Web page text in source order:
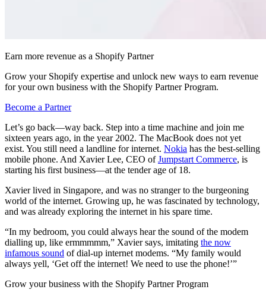
Earn more revenue as a Shopify Partner
Grow your Shopify expertise and unlock new ways to earn revenue
for your own business with the Shopify Partner Program.
Become a Partner
Let’s go back—way back. Step into a time machine and join me
sixteen years ago, in the year 2002. The MacBook does not yet
exist. You still need a landline for internet. Nokia has the best-selling
mobile phone. And Xavier Lee, CEO ofJumpstart Commerce, is
starting his first business—at the tender age of 18.
Xavier lived in Singapore, and was no stranger to the burgeoning
world of the internet. Growing up, he was fascinated by technology,
and was already exploring the internet in his spare time.
“In my bedroom, you could always hear the sound of the modem
dialling up, like ermmmmm,” Xavier says, imitating the now
infamous sound of dial-up internet modems. “My family would
always yell, ‘Get off the internet! We need to use the phone!’”
Grow your business with the Shopify Partner Program